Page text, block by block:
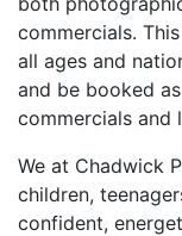
commercials.
all ages and
and be booked
commercials and
We at Chadwick
children,
confident,